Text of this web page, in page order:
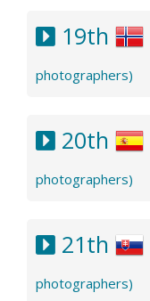
19th
photographers)
20th
photographers)
21th
photographers)